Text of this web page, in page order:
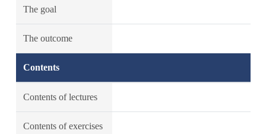
The goal
The outcome
Contents
Contents of lectures
Contents of exercises